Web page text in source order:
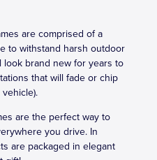
are comprised of a
to withstand harsh outdoor
look brand new for years to
that will fade or chip
are the perfect way to
you drive. In
are packaged in elegant